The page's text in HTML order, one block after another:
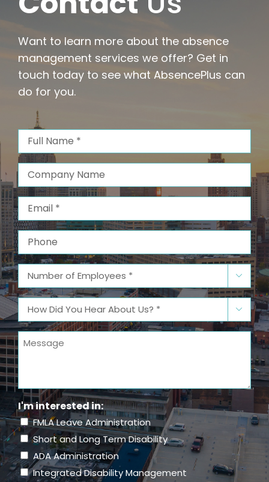
Want to learn more about the absence
management services we offer? Get in
touch today to see what AbsencePlus can
do for you.
Full
Name(Required)
Company
Name
Email(Required)
Phone
Number
of
Employees(Required)

How
Did
You
Hear
About
Us?
(Required)

Message
I'm interested in:
FMLA Leave Administration
Short and Long Term Disability
ADA Administration
Integrated Disability Management